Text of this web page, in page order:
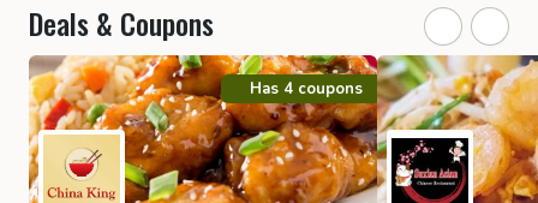
Deals & Coupons
Has 4 coupons